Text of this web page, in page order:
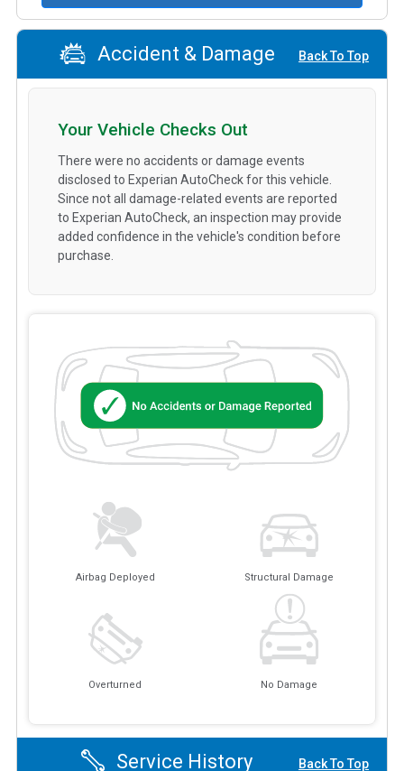
Accident & Damage Back To Top
Airbag Deployed Structural Damage
Overturned No Damage
Your Vehicle Checks Out
There were no accidents or damage events
disclosed to Experian AutoCheck for this vehicle.
Since not all damage-related events are reported
to Experian AutoCheck, an inspection may provide
added confidence in the vehicle's condition before
purchase.
Service History Back To Top